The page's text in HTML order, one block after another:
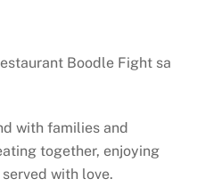
Boodle Fight sa
with families and
together, enjoying
with love.